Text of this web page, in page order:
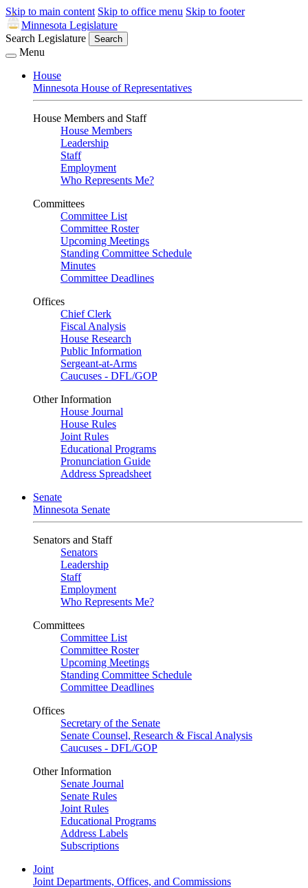
Skip to main content Skip to office menu Skip to footer
Minnesota Legislature
Search Legislature
Search
Menu
House
Minnesota House of Representatives
House Members and Staff
House Members
Leadership
Staff
Employment
Who Represents Me?
Committees
Committee List
Committee Roster
Upcoming Meetings
Standing Committee Schedule
Minutes
Committee Deadlines
Offices
Chief Clerk
Fiscal Analysis
House Research
Public Information
Sergeant-at-Arms
Caucuses - DFL/GOP
Other Information
House Journal
House Rules
Joint Rules
Educational Programs
Pronunciation Guide
Address Spreadsheet
Senate
Minnesota Senate
Senators and Staff
Senators
Leadership
Staff
Employment
Who Represents Me?
Committees
Committee List
Committee Roster
Upcoming Meetings
Standing Committee Schedule
Committee Deadlines
Offices
Secretary of the Senate
Senate Counsel, Research & Fiscal Analysis
Caucuses - DFL/GOP
Other Information
Senate Journal
Senate Rules
Joint Rules
Educational Programs
Address Labels
Subscriptions
Joint
Joint Departments, Offices, and Commissions